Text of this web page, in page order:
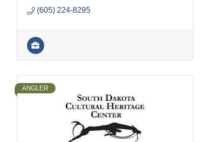
(605) 224-8295
ANGLER